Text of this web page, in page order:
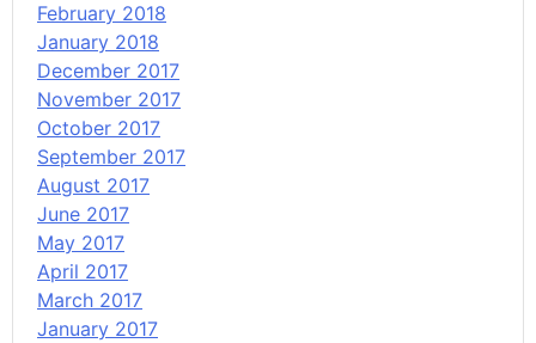
February 2018
January 2018
December 2017
November 2017
October 2017
September 2017
August 2017
June 2017
May 2017
April 2017
March 2017
January 2017